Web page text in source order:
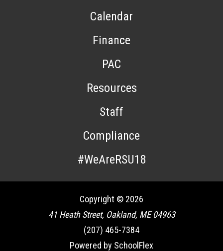
Calendar
Finance
PAC
Resources
Staff
Compliance
#WeAreRSU18
Copyright © 2026
41 Heath Street, Oakland, ME 04963
(207) 465-7384
Powered by SchoolFlex